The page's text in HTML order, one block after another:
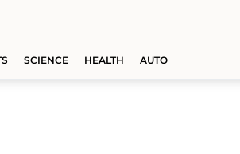
SCIENCE HEALTH AUTO